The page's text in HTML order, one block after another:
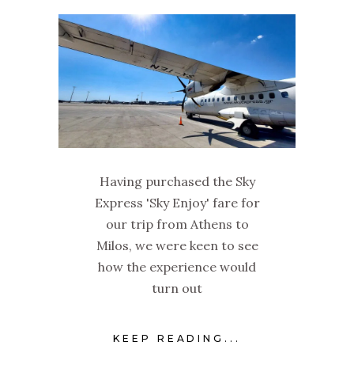
Having purchased the Sky
Express 'Sky Enjoy' fare for
our trip from Athens to
Milos, we were keen to see
how the experience would
turn out
KEEP READING...